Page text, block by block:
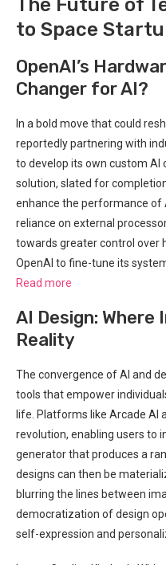
to Space
OpenAI’s
Changer for AI?
In a bold move that could
reportedly partnering with
to develop its own custom AI
solution, slated for
enhance the performance of
reliance on external
towards greater control over
OpenAI to fine-tune its
Read more
AI Design:
Reality
The convergence of AI and
tools that empower
life. Platforms like Arcade AI
revolution, enabling users to
generator that produces a
designs can then be
blurring the lines between
democratization of design
self-expression and